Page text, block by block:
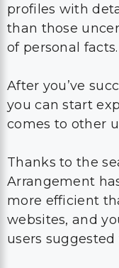
profiles with
than those
of personal facts.
After you’ve
you can start
comes to other
Thanks to the
Arrangement
more efficient
websites, and
users